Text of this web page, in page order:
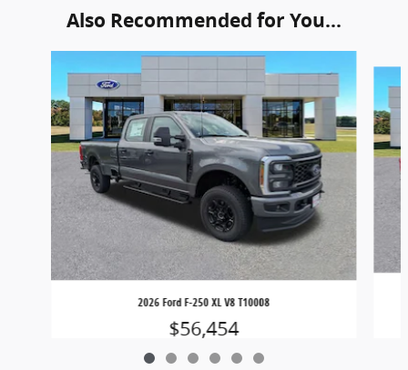
Also Recommended for You...
2026 Ford F-250 XL V8 T10008
$56,454